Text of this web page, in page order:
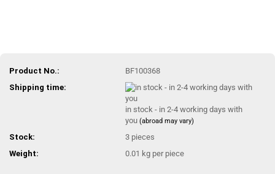
Product No.:
BF100368
Shipping time:
in stock - in 2-4 working days with
you(abroad may vary)
Stock: 3 pieces
Weight:
0.01 kg per piece